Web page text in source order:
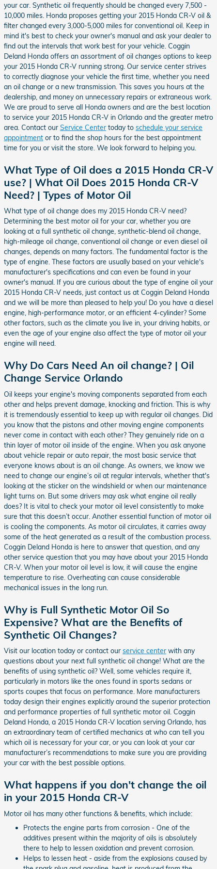
your car. Synthetic oil frequently should be changed every 7,500 -
10,000 miles. Honda proposes getting your 2015 Honda CR-V oil &
filter changed every 3,000-5,000 miles for conventional oil. Keep in
mind it's best to check your owner's manual and ask your dealer to
find out the intervals that work best for your vehicle. Coggin
Deland Honda offers an assortment of oil changes options to keep
your 2015 Honda CR-V running strong. Our service center strives
to correctly diagnose your vehicle the first time, whether you need
an oil change or a new transmission. This saves you hours at the
dealership, and money on unnecessary repairs or extraneous work.
We are proud to serve all Honda owners and are the best location
to service your 2015 Honda CR-V in Orlando and the greater metro
area. Contact our Service Center today to schedule your service
appointment or to find the shop hours for the best appointment
time for you or visit the store. We look forward to helping you.
What Type of Oil does a 2015 Honda CR-V
use? | What Oil Does 2015 Honda CR-V
Need? | Types of Motor Oil
What type of oil change does my 2015 Honda CR-V need?
Determining the best motor oil for your car, whether you are
looking at a full synthetic oil change, synthetic-blend oil change,
high-mileage oil change, conventional oil change or even diesel oil
changes, depends on many factors. The fundamental factor is the
type of engine. These factors are usually based on your vehicle's
manufacturer's specifications and can even be found in your
owner's manual. If you are curious about the type of engine oil your
2015 Honda CR-V needs, just contact us at Coggin Deland Honda
and we will be more than pleased to help you! Do you have a diesel
engine, high-performance motor, or an efficient 4-cylinder? Some
other factors, such as the climate you live in, your driving habits, or
even the age of your engine also affect the type of motor oil your
engine will need.
Why Do Cars Need An oil change? | Oil
Change Service Orlando
Oil keeps your engine's moving components separated from each
other and helps prevent damage, knocking and friction. This is why
it is tremendously essential to keep up with regular oil changes. Did
you know that the pistons and other moving engine components
never come in contact with each other? They genuinely ride on a
thin layer of motor oil inside of the engine. When you ask anyone
about vehicle repair or auto repair, the most basic service that
everyone knows about is an oil change. As owners, we know we
need to change our engine’s oil at regular intervals, whether that's
looking at the sticker on the windshield or when our maintenance
light turns on. But some drivers may ask what engine oil really
does? It is vital to check your motor oil level consistently to make
sure that this doesn’t occur. Another essential function of motor oil
is cooling the components. As motor oil circulates, it carries away
some of the heat generated as a result of the combustion process.
Coggin Deland Honda is here to answer that question, and any
other service question that you may have about your 2015 Honda
CR-V. When your motor oil level is low, it will cause the engine
temperature to rise. Overheating can cause considerable
mechanical issues in the long run.
Why is Full Synthetic Motor Oil So
Expensive? What are the Benefits of
Synthetic Oil Changes?
Visit our location today or contact our service center with any
questions about your next full synthetic oil change! What are the
benefits of using synthetic oil? Well, some vehicles require it,
particularly in motors like the ones found in sports sedans or
sports coupes that focus on performance. More manufacturers
today design their engines explicitly around the superior protection
and performance properties of full synthetic motor oil. Coggin
Deland Honda, a 2015 Honda CR-V location serving Orlando, has
an extraordinary team of certified mechanics at who can tell you
which oil is necessary for your car, or you can look at your car
manufacturer’s recommendations to make sure you are providing
your car with the best possible options.
What happens if you don't change the oil
in your 2015 Honda CR-V
Motor oil has many other functions & benefits, which include:
Protects the engine parts from corrosion - One of the
additives present within the majority of oils is absolutely
there to help to lessen oxidation and prevent corrosion.
Helps to lessen heat - aside from the explosions caused by